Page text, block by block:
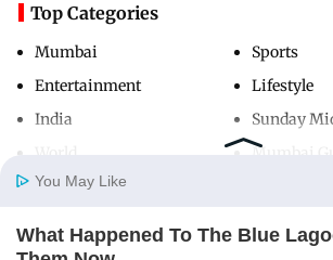
Top Categories
Mumbai
Entertainment
India
Sports
Lifestyle
Sunday
Mumbai
Useful Links
You May Like
What Happened To The Blue